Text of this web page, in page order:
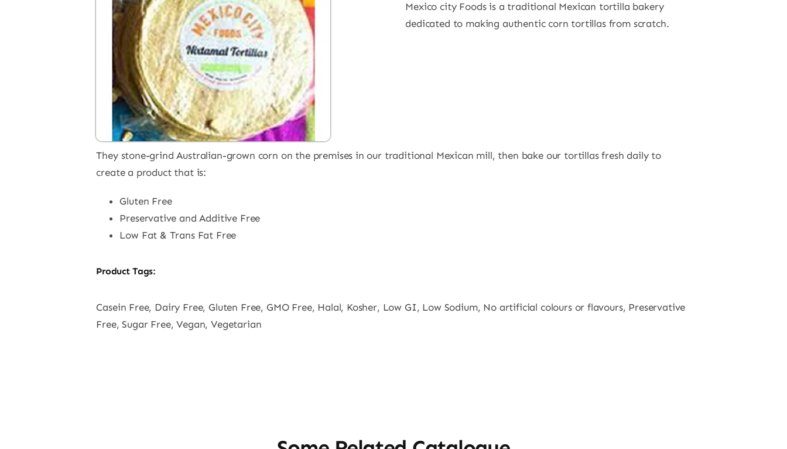
Mexico city Foods is a traditional Mexican tortilla bakery
dedicated to making authentic corn tortillas from scratch.
They stone-grind Australian-grown corn on the premises in our traditional Mexican mill, then bake our tortillas fresh daily to
create a product that is:
Gluten Free
Preservative and Additive Free
Low Fat & Trans Fat Free
Product Tags:
Casein Free, Dairy Free, Gluten Free, GMO Free, Halal, Kosher, Low GI, Low Sodium, No artificial colours or flavours, Preservative
Free, Sugar Free, Vegan, Vegetarian